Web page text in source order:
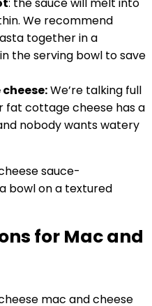
We recommend
together in a
the serving bowl to save
We’re talking full
fat cottage cheese has a
nobody wants watery
for Mac and
mac and cheese